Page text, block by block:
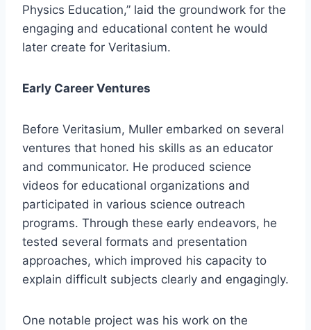
Physics Education,” laid the groundwork for the
engaging and educational content he would
later create for Veritasium.
Early Career Ventures
Before Veritasium, Muller embarked on several
ventures that honed his skills as an educator
and communicator. He produced science
videos for educational organizations and
participated in various science outreach
programs. Through these early endeavors, he
tested several formats and presentation
approaches, which improved his capacity to
explain difficult subjects clearly and engagingly.
One notable project was his work on the